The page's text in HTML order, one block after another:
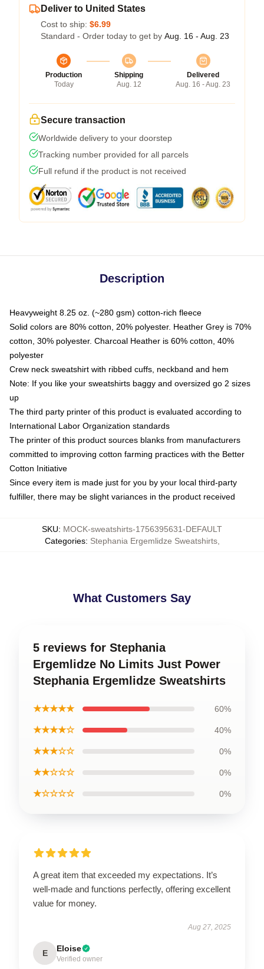
Deliver to United States
Cost to ship: $6.99
Standard - Order today to get by Aug. 16 - Aug. 23
Production
Today
Shipping
Aug. 12
Delivered
Aug. 16 - Aug. 23
Secure transaction
Worldwide delivery to your doorstep
Tracking number provided for all parcels
Full refund if the product is not received
Description
Heavyweight 8.25 oz. (~280 gsm) cotton-rich fleece
Solid colors are 80% cotton, 20% polyester. Heather Grey is 70%
cotton, 30% polyester. Charcoal Heather is 60% cotton, 40%
polyester
Crew neck sweatshirt with ribbed cuffs, neckband and hem
Note: If you like your sweatshirts baggy and oversized go 2 sizes
up
The third party printer of this product is evaluated according to
International Labor Organization standards
The printer of this product sources blanks from manufacturers
committed to improving cotton farming practices with the Better
Cotton Initiative
Since every item is made just for you by your local third-party
fulfiller, there may be slight variances in the product received
SKU: MOCK-sweatshirts-1756395631-DEFAULT
Categories: Stephania Ergemlidze Sweatshirts,
What Customers Say
5 reviews for Stephania
Ergemlidze No Limits Just Power
Stephania Ergemlidze Sweatshirts
★★★★★ 60%
★★★★☆ 40%
★★★☆☆ 0%
★★☆☆☆ 0%
★☆☆☆☆ 0%
A great item that exceeded my expectations. It’s
well-made and functions perfectly, offering excellent
value for money.
Aug 27, 2025
E Eloise
Verified owner